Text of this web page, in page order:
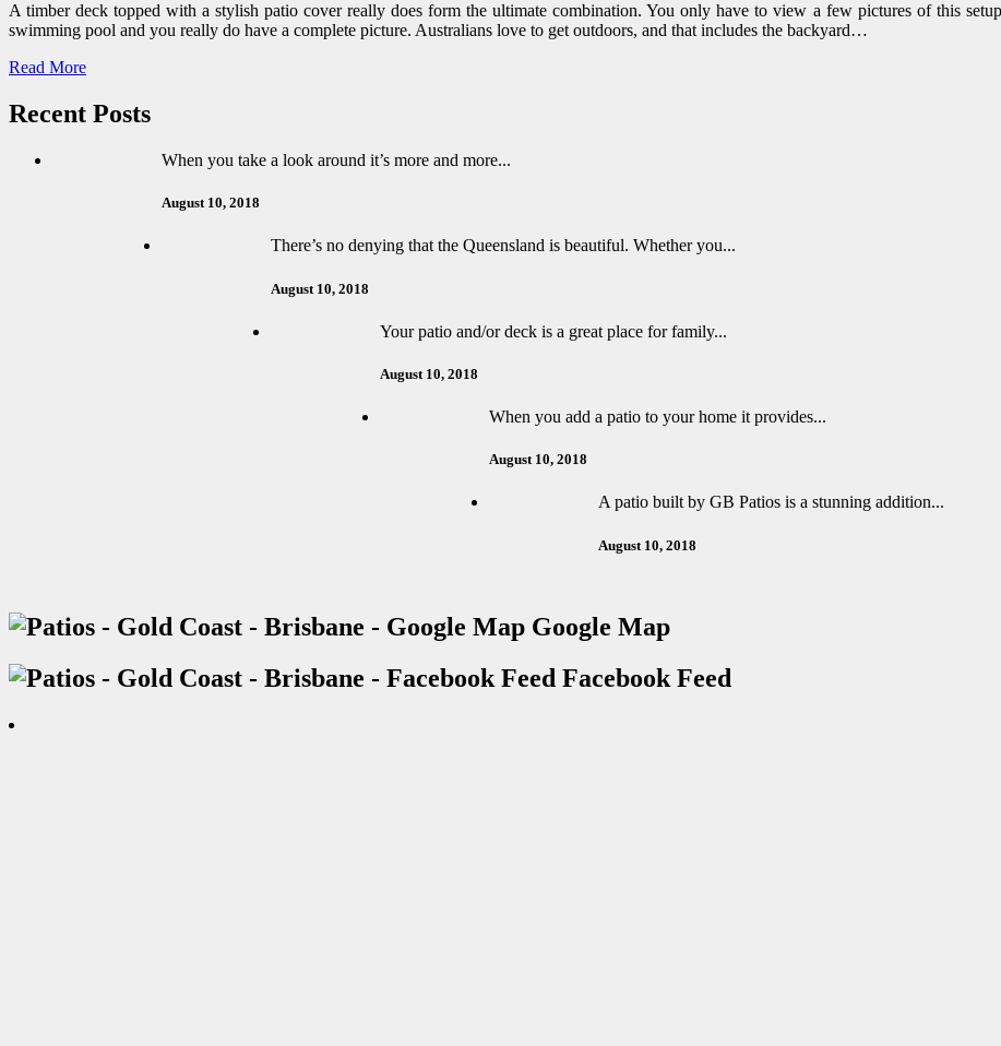
A timber deck topped with a stylish patio cover really does form the ultimate combination. You only have to view a few pictures of this
swimming pool and you really do have a complete picture. Australians love to get outdoors, and that includes the backyard…
Read More
Recent Posts
When you take a look around it’s more and more...
August 10, 2018
There’s no denying that the Queensland is beautiful. Whether you...
August 10, 2018
Your patio and/or deck is a great place for family...
August 10, 2018
When you add a patio to your home it provides...
August 10, 2018
A patio built by GB Patios is a stunning addition...
August 10, 2018
Google Map
Facebook Feed